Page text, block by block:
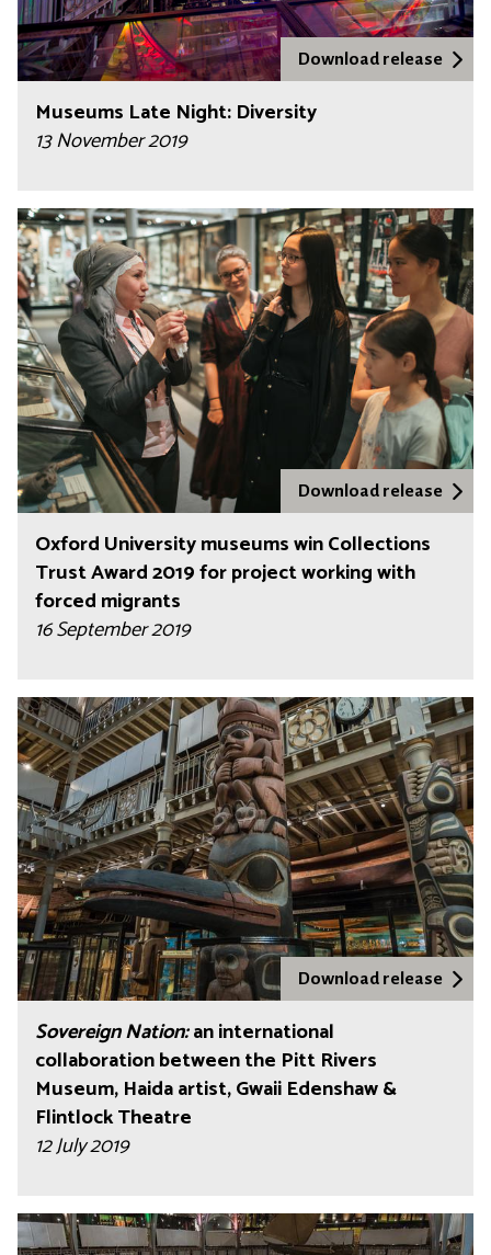
Download release
Museums Late Night: Diversity
13 November 2019
Download release
Oxford University museums win Collections
Trust Award 2019 for project working with
forced migrants
16 September 2019
Download release
Sovereign Nation:an international
collaboration between the Pitt Rivers
Museum, Haida artist, Gwaii Edenshaw &
Flintlock Theatre
12 July 2019